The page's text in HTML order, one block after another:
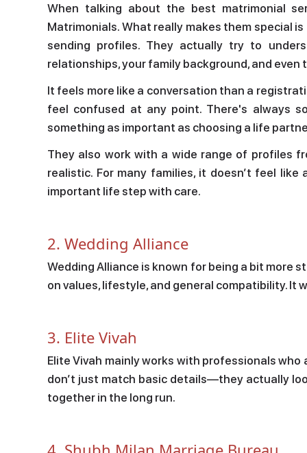
When talking about the best matrimonial
Matrimonials. What really makes them special
sending profiles. They actually try to
relationships, your family background, and
It feels more like a conversation than a
feel confused at any point. There's always
something as important as choosing a life
They also work with a wide range of profiles
realistic. For many families, it doesn’t feel
important life step with care.
2. Wedding Alliance
Wedding Alliance is known for being a bit more
on values, lifestyle, and general compatibility. It
3. Elite Vivah
Elite Vivah mainly works with professionals
don’t just match basic details—they actually
together in the long run.